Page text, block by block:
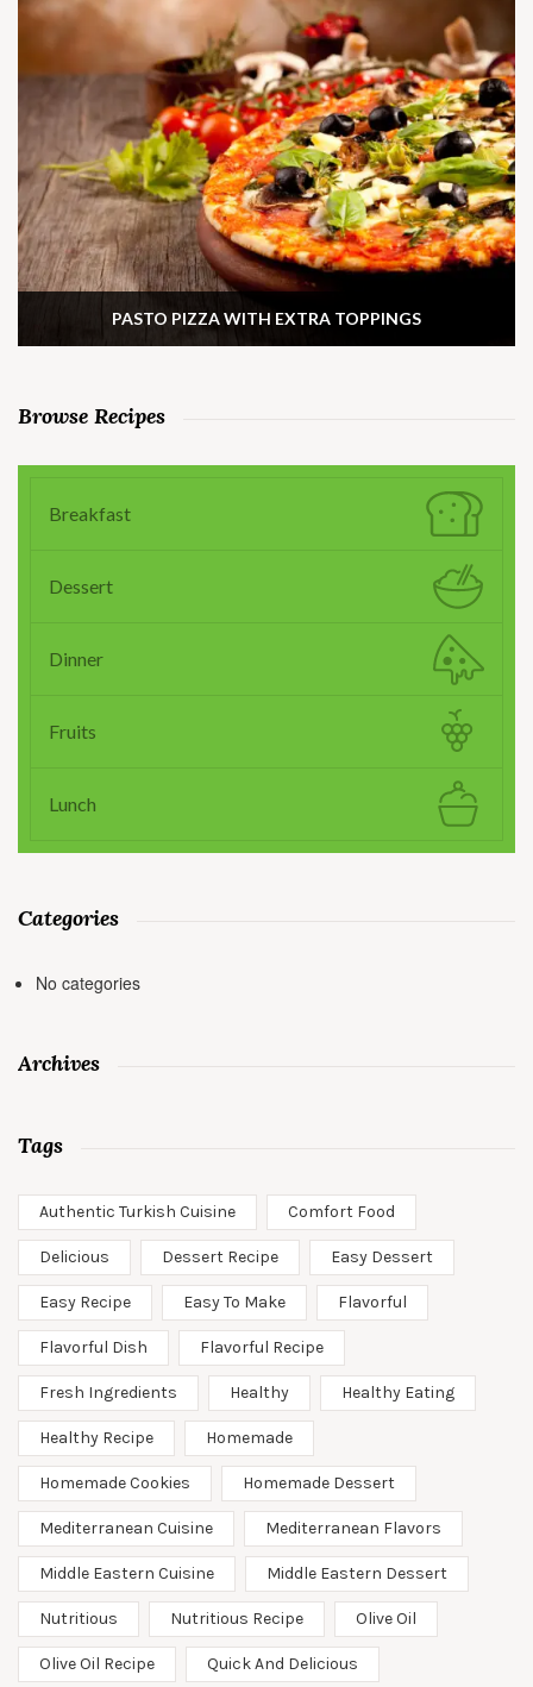
PASTO PIZZA WITH EXTRA TOPPINGS
Browse Recipes
Breakfast
Dessert
Dinner
Fruits
Lunch
Categories
No categories
Archives
Tags
Authentic Turkish Cuisine Comfort Food
Delicious Dessert Recipe Easy Dessert
Easy Recipe Easy To Make Flavorful
Flavorful Dish Flavorful Recipe
Fresh Ingredients Healthy Healthy Eating
Healthy Recipe Homemade
Homemade Cookies Homemade Dessert
Mediterranean Cuisine Mediterranean Flavors
Middle Eastern Cuisine Middle Eastern Dessert
Nutritious Nutritious Recipe Olive Oil
Olive Oil Recipe Quick And Delicious